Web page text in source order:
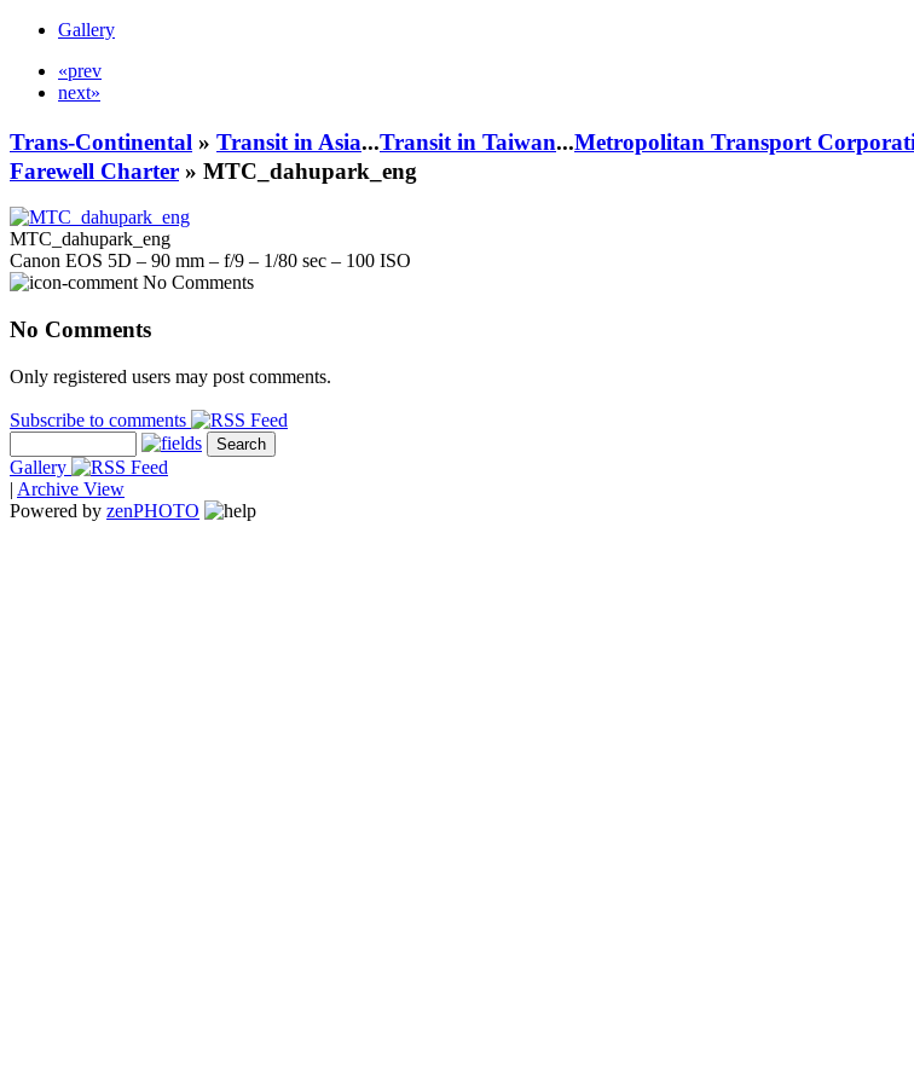
Gallery
«prev
next»
Trans-Continental » Transit in Asia...Transit in Taiwan...Metropolitan Transport
Farewell Charter » MTC_dahupark_eng
MTC_dahupark_eng
Canon EOS 5D – 90 mm – f/9 – 1/80 sec – 100 ISO
No Comments
No Comments
Only registered users may post comments.
Subscribe to comments
Gallery
| Archive View
Powered by zenPHOTO